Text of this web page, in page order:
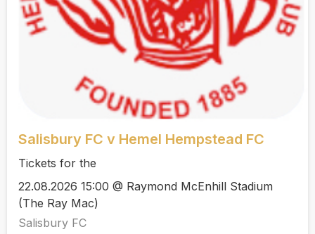
Salisbury FC v Hemel Hempstead FC
Tickets for the
22.08.2026 15:00 @ Raymond McEnhill Stadium
(The Ray Mac)
Salisbury FC